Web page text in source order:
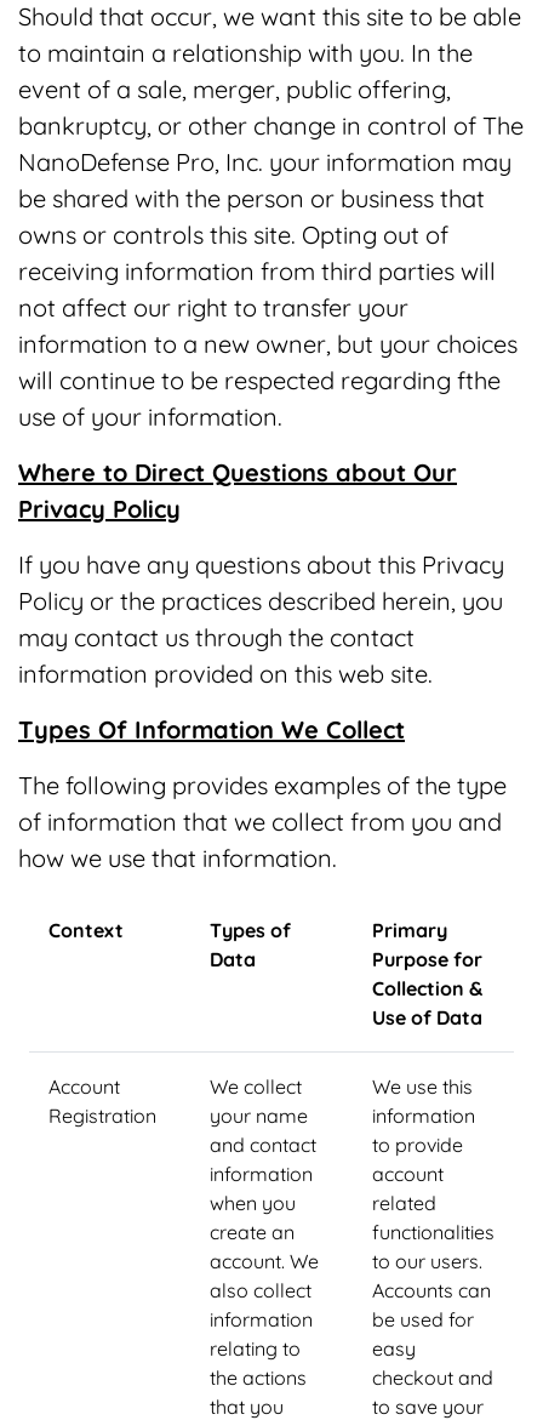
Should that occur, we want this site to be able
to maintain a relationship with you. In the
event of a sale, merger, public offering,
bankruptcy, or other change in control of The
NanoDefense Pro, Inc. your information may
be shared with the person or business that
owns or controls this site. Opting out of
receiving information from third parties will
not affect our right to transfer your
information to a new owner, but your choices
will continue to be respected regarding fthe
use of your information.
Where to Direct Questions about Our
Privacy Policy
If you have any questions about this Privacy
Policy or the practices described herein, you
may contact us through the contact
information provided on this web site.
Types Of Information We Collect
The following provides examples of the type
of information that we collect from you and
how we use that information.
Context
Types of
Data
Primary
Purpose for
Collection &
Use of Data
Account
Registration
We collect
your name
and contact
information
when you
create an
account. We
also collect
information
relating to
the actions
that you
We use this
information
to provide
account
related
functionalities
to our users.
Accounts can
be used for
easy
checkout and
to save your